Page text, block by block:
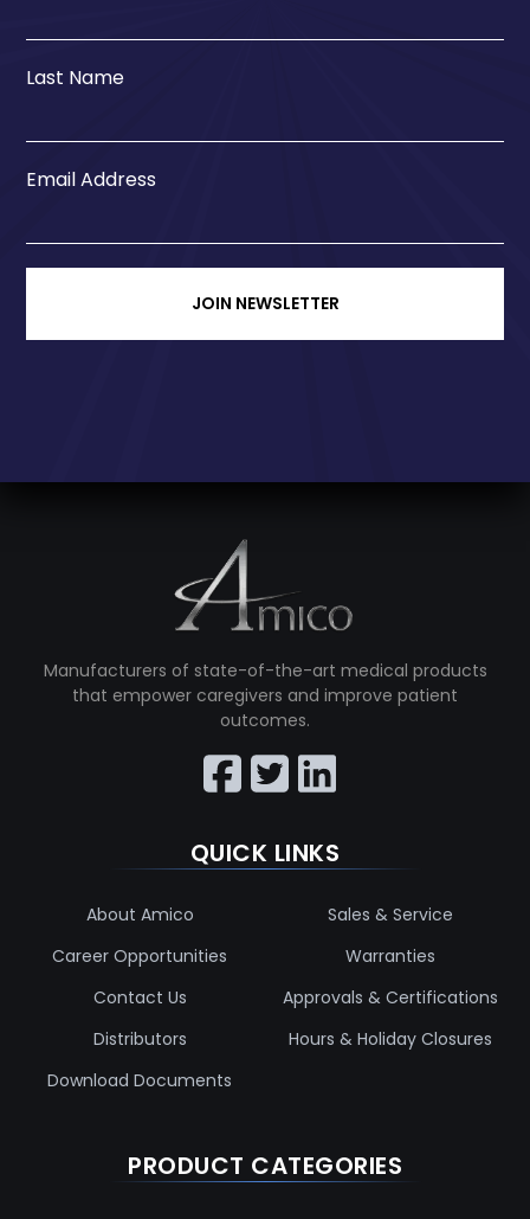
Last Name
Email Address
JOIN NEWSLETTER
Manufacturers of state-of-the-art medical products
that empower caregivers and improve patient
outcomes.
QUICK LINKS
About Amico
Career Opportunities
Contact Us
Distributors
Download Documents
Sales & Service
Warranties
Approvals & Certifications
Hours & Holiday Closures
PRODUCT CATEGORIES